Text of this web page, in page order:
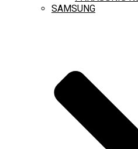
SAMSUNG